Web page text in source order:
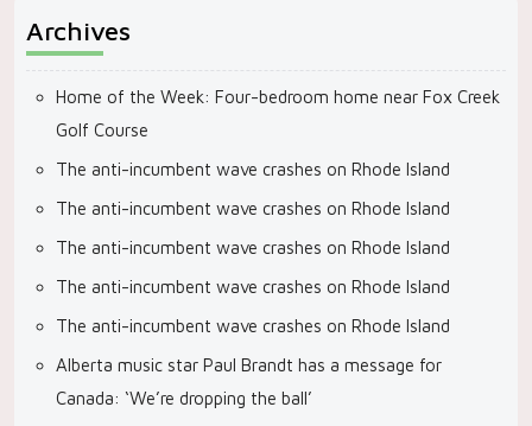
Archives
Home of the Week: Four-bedroom home near Fox Creek
Golf Course
The anti-incumbent wave crashes on Rhode Island
The anti-incumbent wave crashes on Rhode Island
The anti-incumbent wave crashes on Rhode Island
The anti-incumbent wave crashes on Rhode Island
The anti-incumbent wave crashes on Rhode Island
Alberta music star Paul Brandt has a message for
Canada: ‘We’re dropping the ball’